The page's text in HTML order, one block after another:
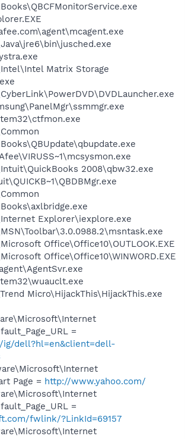
Matrix Storage
2008\qbw32.exe
Explorer\iexplore.exe
Office\Office10\OUTLOOK.EXE
Office\Office10\WINWORD.EXE
Micro\HijackThis\HijackThis.exe
=
ig/dell?hl=en&client=dell-
Page = http://www.yahoo.com/
=
fwlink/?LinkId=69157